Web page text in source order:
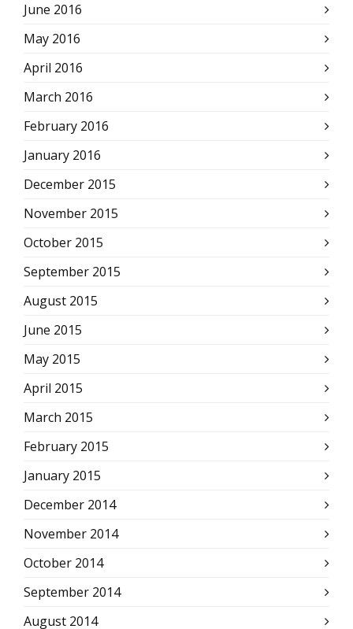
June 2016
May 2016
April 2016
March 2016
February 2016
January 2016
December 2015
November 2015
October 2015
September 2015
August 2015
June 2015
May 2015
April 2015
March 2015
February 2015
January 2015
December 2014
November 2014
October 2014
September 2014
August 2014